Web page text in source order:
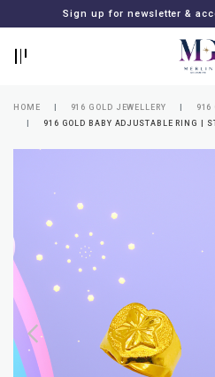
Sign up for newsletter &
Lost
password?
SUBSCRIBE
MERLIN
GOLDSMITH
HOME 916 GOLD JEWELLERY
916
916 GOLD BABY ADJUSTABLE RING |